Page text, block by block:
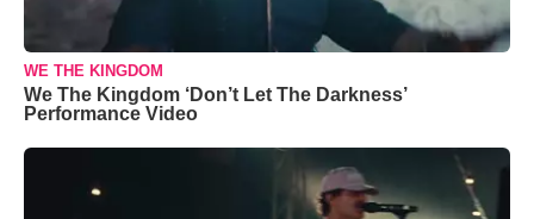
WE THE KINGDOM
We The Kingdom ‘Don’t Let The Darkness’
Performance Video